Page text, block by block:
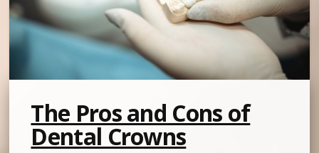
The Pros and Cons of
Dental Crowns